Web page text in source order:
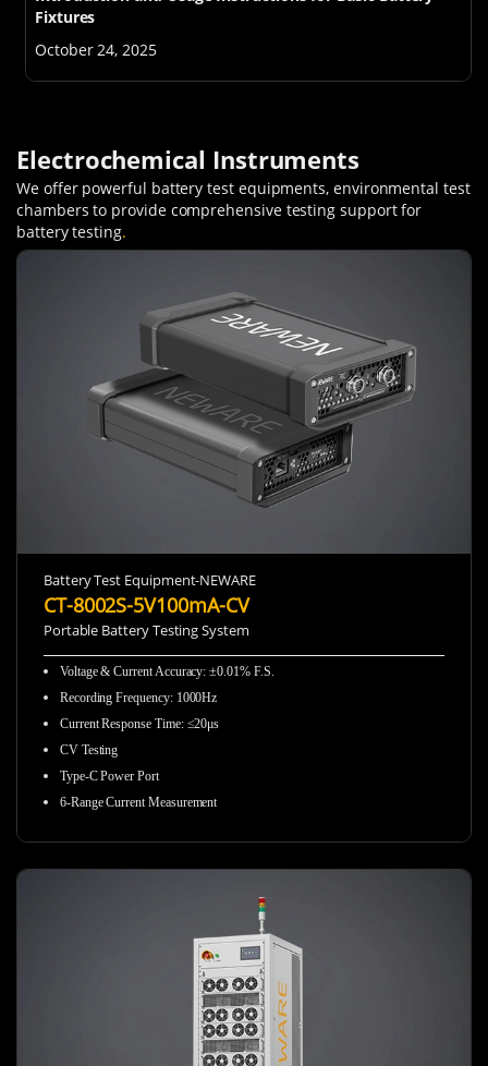
Fixtures
October 24, 2025
Electrochemical Instruments
We offer powerful battery test equipments, environmental test
chambers to provide comprehensive testing support for
battery testing.
Battery Test Equipment-NEWARE
CT-8002S-5V100mA-CV
Portable Battery Testing System
Voltage & Current Accuracy:±0.01% F.S.
Recording Frequency: 1000Hz
Current Response Time: ≤20μs
CV Testing
Type-C Power Port
6-Range Current Measurement